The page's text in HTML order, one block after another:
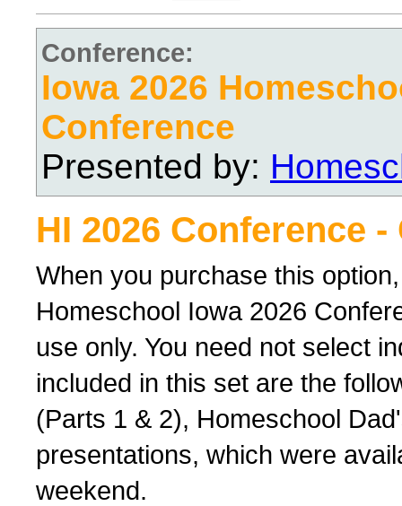
Conference:
Iowa 2026
Conference
Presented by:
HI 2026 Conference
When you purchase this
Homeschool Iowa 2026
use only. You need not select
included in this set are the
(Parts 1 & 2), Homeschool
presentations, which were
weekend.